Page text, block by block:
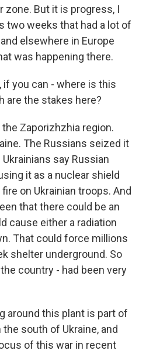
zone. But it is progress, I
two weeks that had a lot of
elsewhere in Europe
was happening there.
if you can - where is this
are the stakes here?
the Zaporizhzhia region.
The Russians seized it
say Russian
it as a nuclear shield
on Ukrainian troops. And
that there could be an
cause either a radiation
That could force millions
shelter underground. So
country - had been very
around this plant is part of
south of Ukraine, and
of this war in recent